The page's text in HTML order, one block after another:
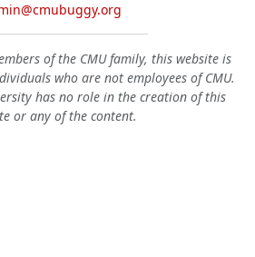
of the CMU family, this website is
who are not employees of CMU.
has no role in the creation of this
or any of the content.